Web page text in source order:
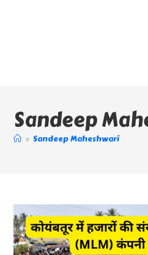
Sandeep
> Sandeep Maheshwari